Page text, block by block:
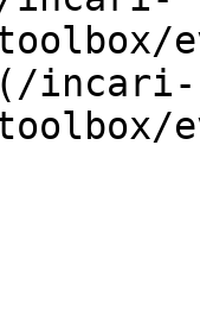
incari-